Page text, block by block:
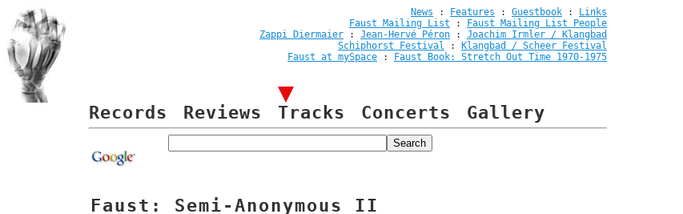
News : Features : Guestbook :
Links
Faust Mailing List :
Faust Mailing List People
Zappi Diermaier : Jean-Hervé Péron : Joachim Irmler / Klangbad
Schiphorst Festival :
Klangbad / Scheer Festival
Faust at mySpace : Faust Book: Stretch Out Time 1970-1975
Records Reviews Tracks Concerts Gallery
Faust: Semi-Anonymous II